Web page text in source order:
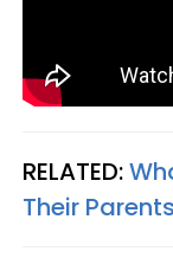
RELATED:
Their